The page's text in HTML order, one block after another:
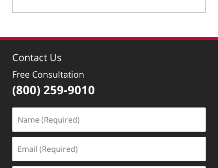
March
2022
pm
Contact Us
Free Consultation
(800) 259-9010
(Required)
(Required)